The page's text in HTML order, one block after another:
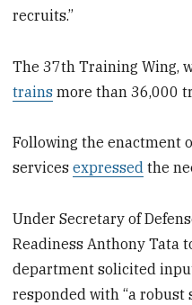
recruits.”
The 37th Training Wing,
trains more than 36,000
Following the enactment
servicesexpressed the
Under Secretary of
Readiness Anthony Tata
department solicited
responded with “a robust